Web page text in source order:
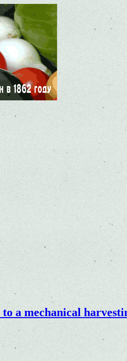
a mechanical